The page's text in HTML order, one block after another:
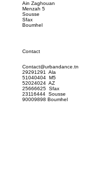
Ain Zaghouan
Menzah 5
Sousse
Sfax
Boumhel
Contact
Contact@urbandance.tn
29291291 Ala
51040404 M5
52024024 AZ
25666625 Sfax
23116444 Sousse
90009898 Boumhel